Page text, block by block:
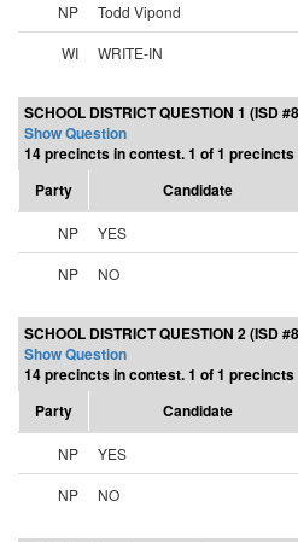
NP
Todd Vipond
WI
WRITE-IN
SCHOOL DISTRICT QUESTION 1 (ISD
Show Question
14 precincts in contest. 1 of 1
Party
Candidate
NP YES
NP
NO
SCHOOL DISTRICT QUESTION 2 (ISD
Show Question
14 precincts in contest. 1 of 1
Party
Candidate
NP YES
NP
NO